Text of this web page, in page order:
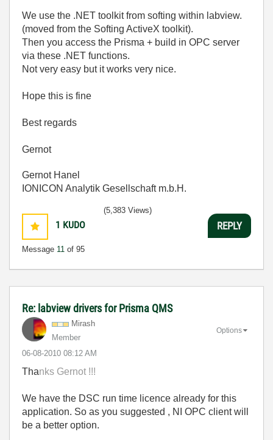
We use the .NET toolkit from softing within labview.
(moved from the Softing ActiveX toolkit).
Then you access the Prisma + build in OPC server
via these .NET functions.
Not very easy but it works very nice.
Hope this is fine
Best regards
Gernot
Gernot Hanel
IONICON Analytik Gesellschaft m.b.H.
1 KUDO
Message 11 of 95
(5,383 Views)
REPLY
Re: labview drivers for Prisma QMS
Mirash
Member
‎06-08-2010 08:12 AM
Options
Thanks Gernot !!!
We have the DSC run time licence already for this
application. So as you suggested , NI OPC client will
be a better option.